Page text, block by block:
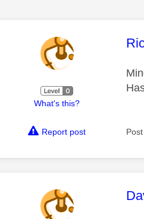
What's this?
Report post Post